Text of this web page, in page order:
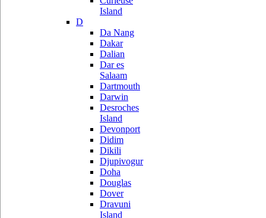
Island
D
Da Nang
Dakar
Dalian
Dar es
Salaam
Dartmouth
Darwin
Desroches
Island
Devonport
Didim
Dikili
Djupivogur
Doha
Douglas
Dover
Dravuni
Island